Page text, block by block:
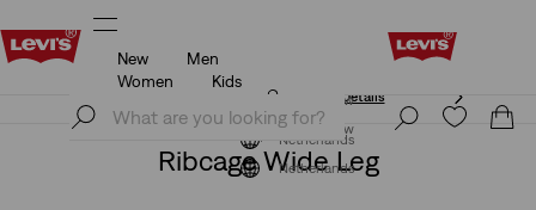
Unidays: Students get 20% off
Join Now
Netherlands
New
Men
Women
Kids
Unidays: Students get 20% off
Details
Join Now
Netherlands
Ribcage Wide Leg